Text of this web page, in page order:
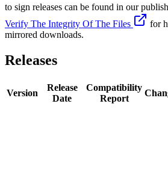
to sign releases can be found in our
Verify The Integrity Of The Files
for
mirrored downloads.
Releases
Version
Release
Date
Compatibility
Report